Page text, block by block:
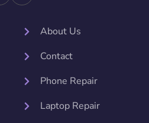
About Us
Contact
Phone Repair
Laptop Repair